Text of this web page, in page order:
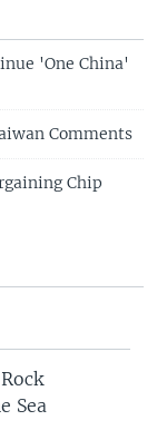
'One China'
Comments
Chip
Sea